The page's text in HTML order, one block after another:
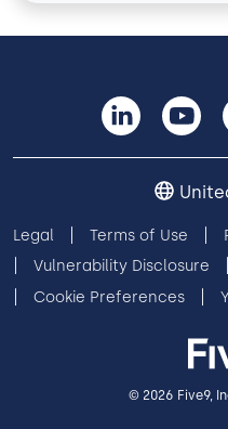
Legal Terms of Use
Vulnerability Disclosure
Cookie Preferences
© 2026 Five9,